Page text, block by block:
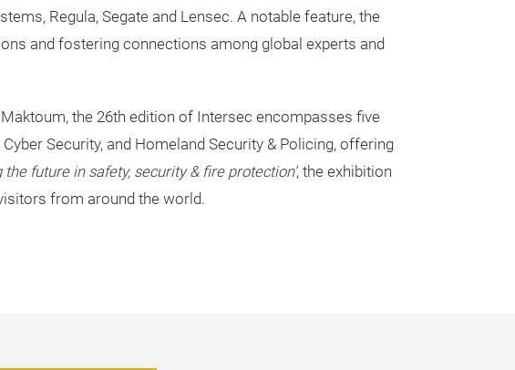
Regula, Segate and Lensec. A notable feature, the
and fostering connections among global experts and
the 26th edition of Intersec encompasses five
Security, and Homeland Security & Policing, offering
the future in safety, security & fire protection’, the exhibition
from around the world.